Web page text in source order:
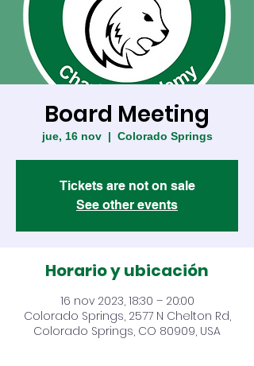
Board Meeting
jue, 16 nov
  |
Colorado Springs
Tickets are not on sale
See other events
Horario y ubicación
16 nov 2023, 18:30 – 20:00
Colorado Springs, 2577 N Chelton Rd,
Colorado Springs, CO 80909, USA